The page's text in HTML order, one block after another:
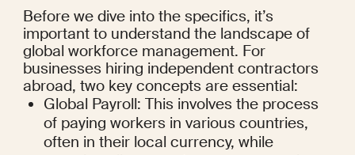
Before we dive into the specifics, it’s
important to understand the landscape of
global workforce management. For
businesses hiring independent contractors
abroad, two key concepts are essential:
Global Payroll: This involves the process
of paying workers in various countries,
often in their local currency, while